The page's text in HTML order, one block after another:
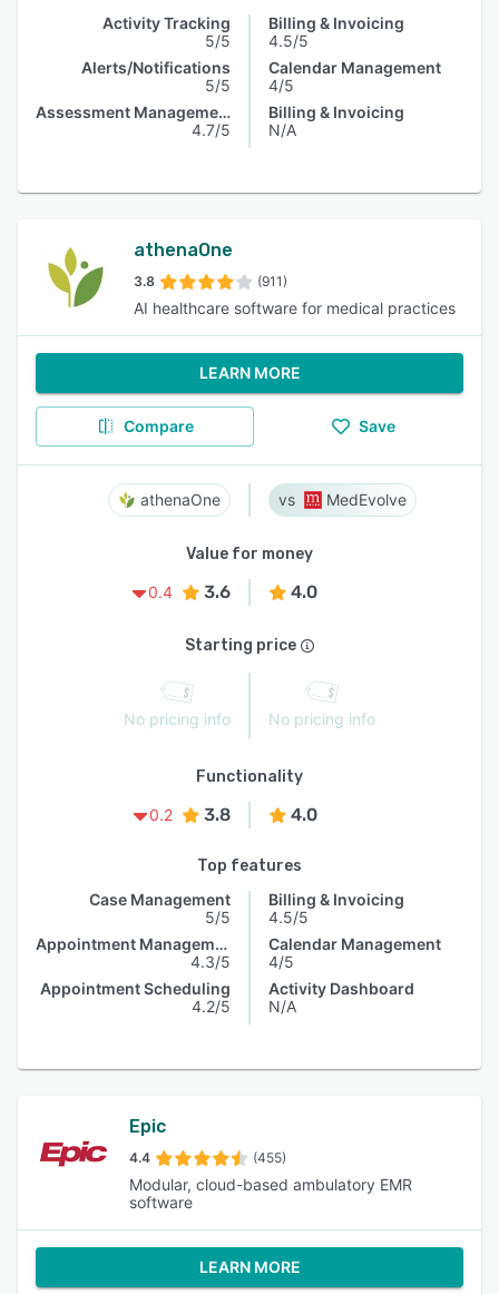
Activity Tracking
5/5
Alerts/Notifications
5/5
Assessment Management
4.7/5
Billing & Invoicing
4.5/5
Calendar Management
4/5
Billing & Invoicing
N/A
athenaOne
3.8 (911)
AI healthcare software for medical practices
LEARN MORE
Compare Save
athenaOne MedEvolve
Value for money
0.4
3.6 4.0
Starting price
No pricing info No pricing info
Functionality
0.2
3.8 4.0
Top features
Case Management
5/5
Appointment Management
4.3/5
Appointment Scheduling
4.2/5
Billing & Invoicing
4.5/5
Calendar Management
4/5
Activity Dashboard
N/A
Epic
4.4 (455)
Modular, cloud-based ambulatory EMR
software
LEARN MORE